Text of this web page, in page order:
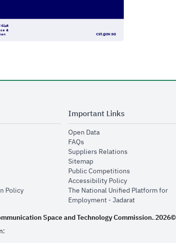
window
window
window
window
Policyopens in new window
Important Links
Open Dataopens in new window
FAQsopens in new window
Suppliers Relationsopens in new
Sitemapopens in new window
Public Competitionsopens in new
Accessibility Policyopens in new
The National Unified Platform for
Employment - Jadaratopens in new
Space and Technology Commission..2026©